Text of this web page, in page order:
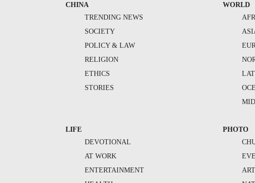
CHINA
TRENDING NEWS
SOCIETY
POLICY & LAW
RELIGION
ETHICS
STORIES
WORLD
LIFE
DEVOTIONAL
AT WORK
ENTERTAINMENT
PHOTO
ART